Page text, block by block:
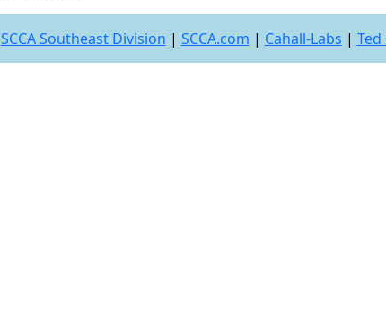
SCCA Southeast Division | SCCA.com | Cahall-Labs | Ted